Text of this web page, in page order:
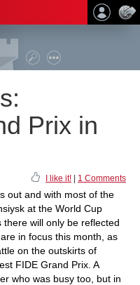
Prix in
I like it! 1 Comments
out and with most of the
at the World Cup
will only be reflected
in focus this month, as
on the outskirts of
FIDE Grand Prix. A
who was busy too, but in